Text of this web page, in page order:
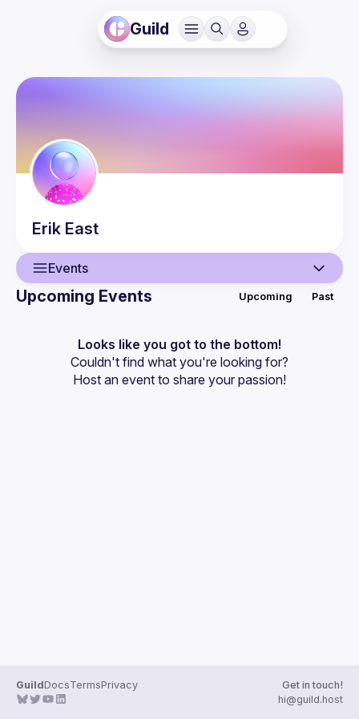
Guild
Erik East
Events
Events
Guilds
Upcoming Events Upcoming Past
Looks like you got to the bottom!
Couldn't find what you're looking for?
Host an event to share your passion!
GuildDocsTermsPrivacy
Get in touch!
hi@guild.host